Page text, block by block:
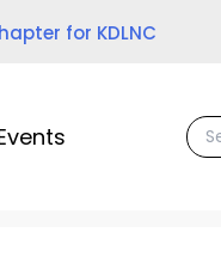
for KDLNC